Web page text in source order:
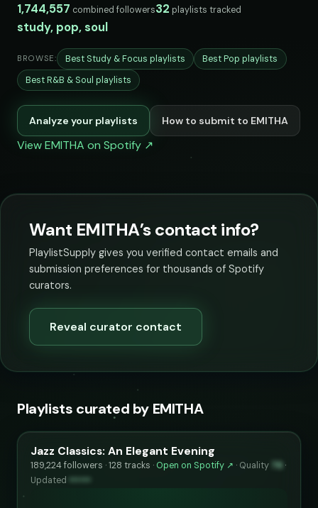
1,744,557 combined followers32 playlists tracked
study, pop, soul
BROWSE: Best Study & Focus playlists
Best Pop playlists
Best R&B & Soul playlists
Analyze your playlists How to submit to EMITHA
View EMITHA on Spotify ↗
Want EMITHA’s contact info?
PlaylistSupply gives you verified contact emails and
submission preferences for thousands of Spotify
curators.
Reveal curator contact
Playlists curated by EMITHA
Jazz Classics: An Elegant Evening
189,224 followers · 128 tracks · Open on Spotify ↗ · Quality 76 ·
Updated ••••••